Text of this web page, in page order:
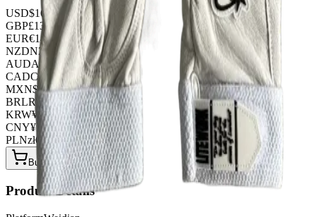
USD$16.66
GBP£13.09
EUR€14.28
NZDNZ$
27.37
AUDA$
24.99
CADC$
22.61
MXN$303.45
BRLR$85.68
KRW₩22162.56
CNY¥119.00
PLNzł64.26
Buy Now on OOPBuy
Product Details